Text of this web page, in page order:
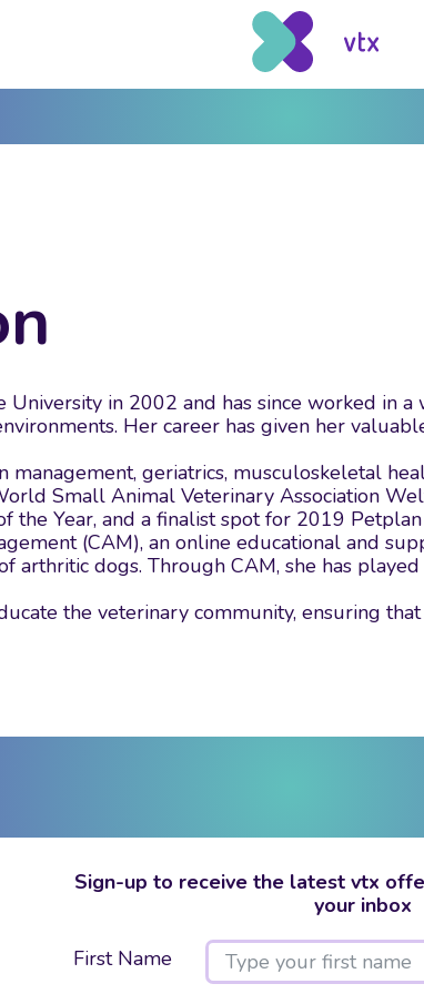
in 2002 and has since worked in
Her career has given her
management, geriatrics, musculoskeletal
Small Animal Veterinary Association
the Year, and a finalist spot for 2019
(CAM), an online educational and
arthritic dogs. Through CAM, she has
the veterinary community, ensuring
Sign-up to receive the latest vtx
your inbox
First Name